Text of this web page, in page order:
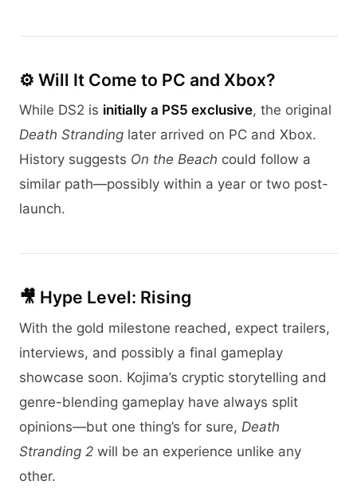
⚙️ Will It Come to PC and Xbox?
While DS2 is initially a PS5 exclusive, the original
Death Stranding later arrived on PC and Xbox.
History suggests On the Beach could follow a
similar path—possibly within a year or two post-
launch.
🎥 Hype Level: Rising
With the gold milestone reached, expect trailers,
interviews, and possibly a final gameplay
showcase soon. Kojima’s cryptic storytelling and
genre-blending gameplay have always split
opinions—but one thing’s for sure, Death
Stranding 2 will be an experience unlike any
other.